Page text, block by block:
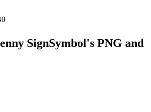
SignSymbol's PNG and